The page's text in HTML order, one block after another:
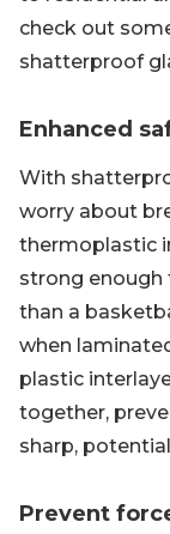
check out
shatterproof
Enhanced
With
worry about
thermoplastic
strong
than a
when
plastic
together,
sharp,
Prevent